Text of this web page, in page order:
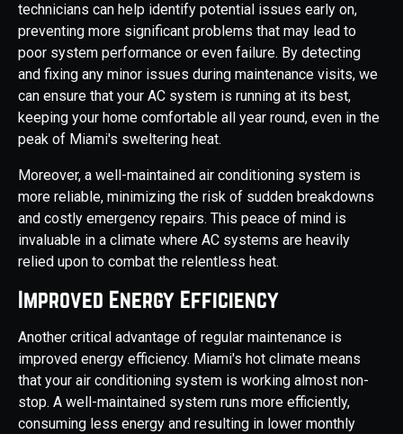
technicians can help identify potential issues early on,
preventing more significant problems that may lead to
poor system performance or even failure. By detecting
and fixing any minor issues during maintenance visits, we
can ensure that your AC system is running at its best,
keeping your home comfortable all year round, even in the
peak of Miami's sweltering heat.
Moreover, a well-maintained air conditioning system is
more reliable, minimizing the risk of sudden breakdowns
and costly emergency repairs. This peace of mind is
invaluable in a climate where AC systems are heavily
relied upon to combat the relentless heat.
Improved Energy Efficiency
Another critical advantage of regular maintenance is
improved energy efficiency. Miami's hot climate means
that your air conditioning system is working almost non-
stop. A well-maintained system runs more efficiently,
consuming less energy and resulting in lower monthly